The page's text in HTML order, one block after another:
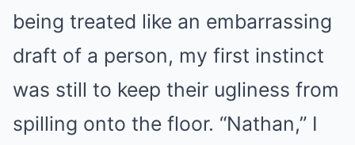
being treated like an embarrassing
draft of a person, my first instinct
was still to keep their ugliness from
spilling onto the floor. “Nathan,” I